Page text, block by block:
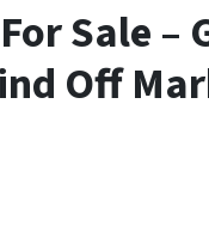
Sale –
Off